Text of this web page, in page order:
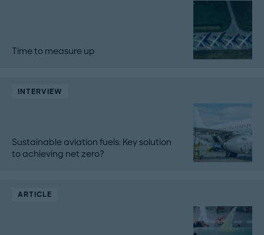
Time to measure up
INTERVIEW
Sustainable aviation fuels: Key solution
to achieving net zero?
ARTICLE